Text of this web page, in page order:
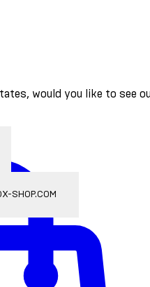
would you like to see
SHOP.COM